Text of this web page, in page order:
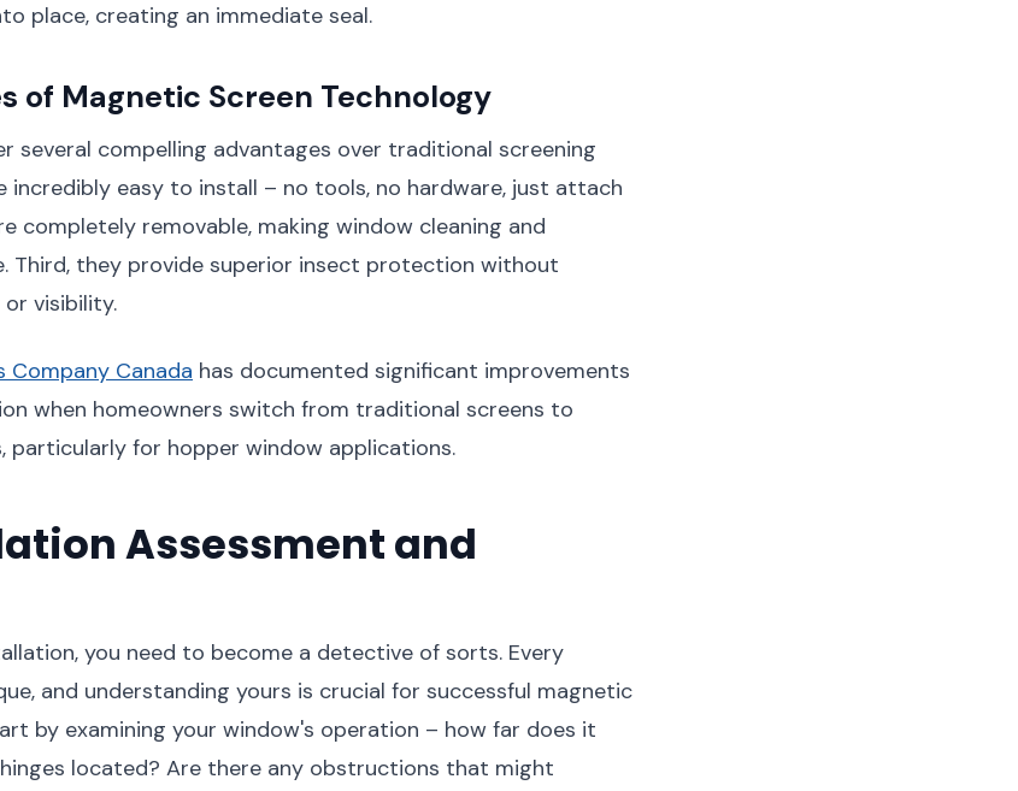
place, creating an immediate seal.
of Magnetic Screen Technology
several compelling advantages over traditional screening
incredibly easy to install – no tools, no hardware, just attach
completely removable, making window cleaning and
Third, they provide superior insect protection without
visibility.
Company Canada has documented significant improvements
when homeowners switch from traditional screens to
particularly for hopper window applications.
Assessment and
you need to become a detective of sorts. Every
and understanding yours is crucial for successful magnetic
by examining your window's operation – how far does it
located? Are there any obstructions that might